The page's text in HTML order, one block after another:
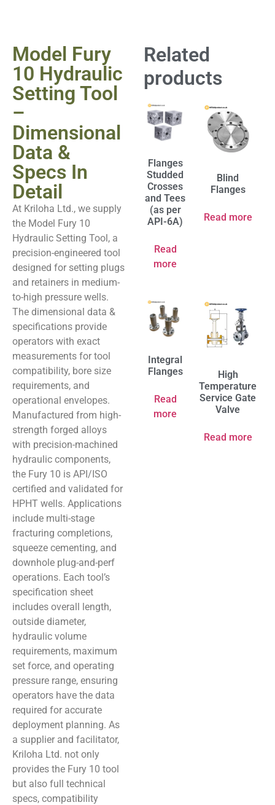
Model Fury
10 Hydraulic
Setting Tool
–
Dimensional
Data &
Specs In
Detail
At Kriloha Ltd., we supply
the Model Fury 10
Hydraulic Setting Tool, a
precision-engineered tool
designed for setting plugs
and retainers in medium-
to-high pressure wells.
The dimensional data &
specifications provide
operators with exact
measurements for tool
compatibility, bore size
requirements, and
operational envelopes.
Manufactured from high-
strength forged alloys
with precision-machined
hydraulic components,
the Fury 10 is API/ISO
certified and validated for
HPHT wells. Applications
include multi-stage
fracturing completions,
squeeze cementing, and
downhole plug-and-perf
operations. Each tool’s
specification sheet
includes overall length,
outside diameter,
hydraulic volume
requirements, maximum
set force, and operating
pressure range, ensuring
operators have the data
required for accurate
deployment planning. As
a supplier and facilitator,
Kriloha Ltd. not only
provides the Fury 10 tool
but also full technical
specs, compatibility
Related
products
Flanges
Studded
Crosses
and Tees
(as per
API-6A)
Read
more
Blind
Flanges
Read more
Integral
Flanges
Read
more
High
Temperature
Service Gate
Valve
Read more